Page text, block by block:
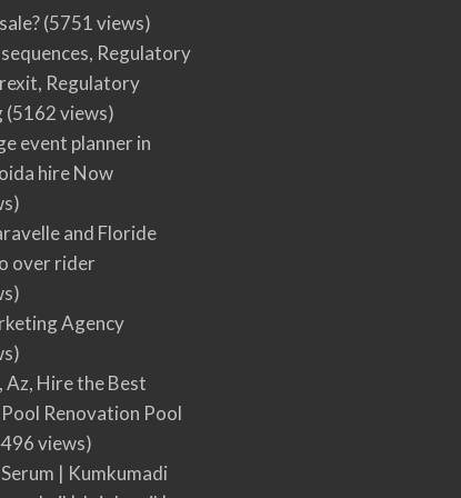
(5751 views)
Regulatory
Regulatory
(5162 views)
event planner in
hire Now
and Floride
over rider
Agency
Az, Hire the Best
Renovation Pool
views)
| Kumkumadi